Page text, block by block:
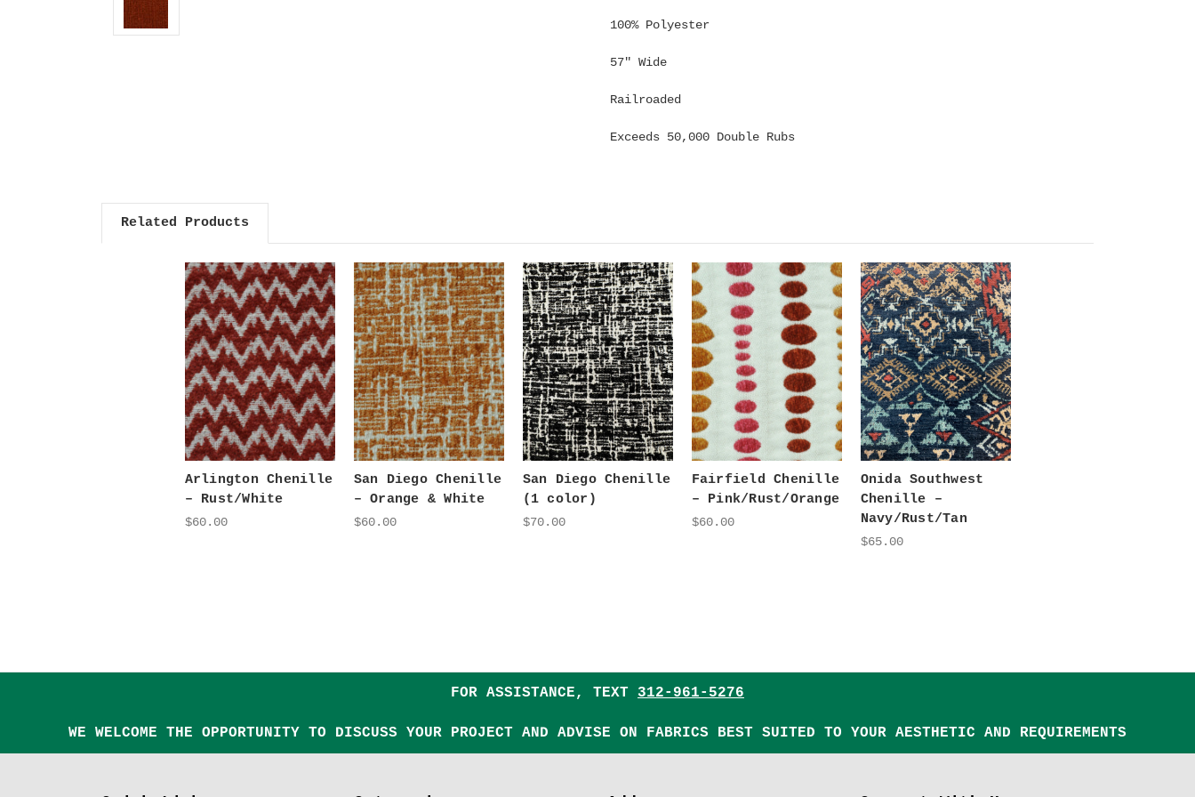
100% Polyester
57" Wide
Railroaded
Exceeds 50,000 Double Rubs
Related Products
Arlington Chenille
– Rust/White
$60.00
San Diego Chenille
– Orange & White
$60.00
San Diego Chenille
(1 color)
$70.00
Fairfield Chenille
– Pink/Rust/Orange
$60.00
Onida Southwest
Chenille –
Navy/Rust/Tan
$65.00
FOR ASSISTANCE, TEXT 312-961-5276
WE WELCOME THE OPPORTUNITY TO DISCUSS YOUR PROJECT AND ADVISE ON FABRICS BEST SUITED TO YOUR AESTHETIC AND REQUIREMENTS